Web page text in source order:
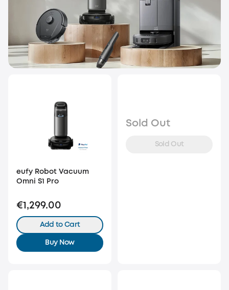
eufy Robot Vacuum
Omni S1 Pro
€1,299.00
Add to Cart
Buy Now
Sold Out
Sold Out